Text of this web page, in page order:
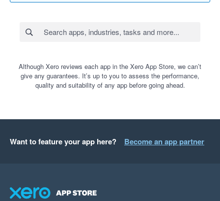
Although Xero reviews each app in the Xero App Store, we can’t
give any guarantees. It’s up to you to assess the performance,
quality and suitability of any app before going ahead.
Want to feature your app here? Become an app partner